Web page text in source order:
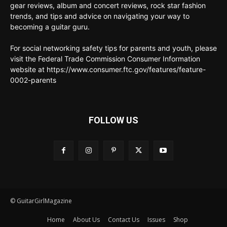
gear reviews, album and concert reviews, rock star fashion
trends, and tips and advice on navigating your way to
becoming a guitar guru.
For social networking safety tips for parents and youth, please
visit the Federal Trade Commission Consumer Information
website at https://www.consumer.ftc.gov/features/feature-
0002-parents
FOLLOW US
© GuitarGirlMagazine
Home About Us Contact Us Issues Shop